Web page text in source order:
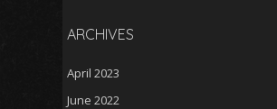
ARCHIVES
April 2023
June 2022